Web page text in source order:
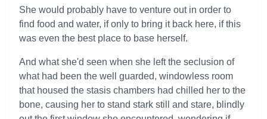
She would probably have to venture out in order to
find food and water, if only to bring it back here, if this
was even the best place to base herself.
And what she'd seen when she left the seclusion of
what had been the well guarded, windowless room
that housed the stasis chambers had chilled her to the
bone, causing her to stand stark still and stare, blindly